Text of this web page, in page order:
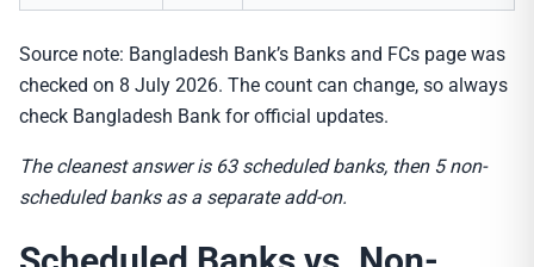
Source note: Bangladesh Bank’s Banks and FCs page was
checked on 8 July 2026. The count can change, so always
check Bangladesh Bank for official updates.
The cleanest answer is 63 scheduled banks, then 5 non-
scheduled banks as a separate add-on.